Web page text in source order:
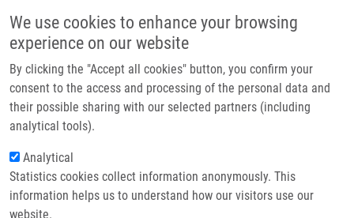
We use cookies to enhance your browsing
experience on our website
By clicking the "Accept all cookies" button, you confirm your
consent to the access and processing of the personal data and
their possible sharing with our selected partners (including
analytical tools).
Analytical
Statistics cookies collect information anonymously. This
information helps us to understand how our visitors use our
website.
Main navigation
Home
Partner institutions
Infrastructure & services
Contact
Breadcrumb
Home
Traceless Solid-Phase Synthesis of Fused Chiral Macrocycles Via
Conformational Constraint-Assisted Cyclic Iminium Formation
Traceless Solid-Phase Synthesis of
Fused Chiral Macrocycles via